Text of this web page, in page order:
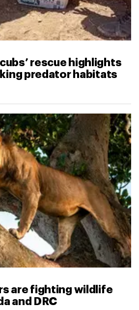
rescue highlights
predator habitats
are fighting wildlife
and DRC